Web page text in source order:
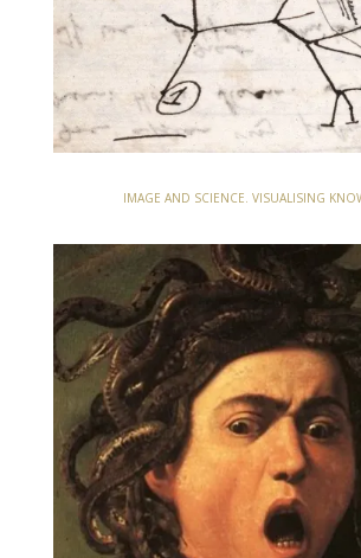
IMAGE AND SCIENCE. VISUALISING